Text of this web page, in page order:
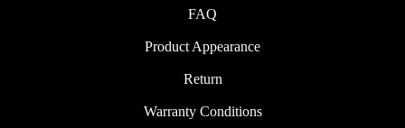
FAQ
Product Appearance
Return
Warranty Conditions